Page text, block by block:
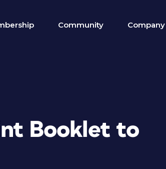
Community Company
Booklet to